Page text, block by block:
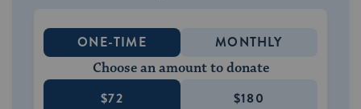
ONE-TIME MONTHLY
Choose an amount to donate
$72 $180